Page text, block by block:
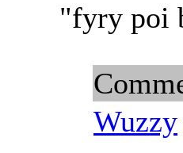
"fyry poi
Wuzzy